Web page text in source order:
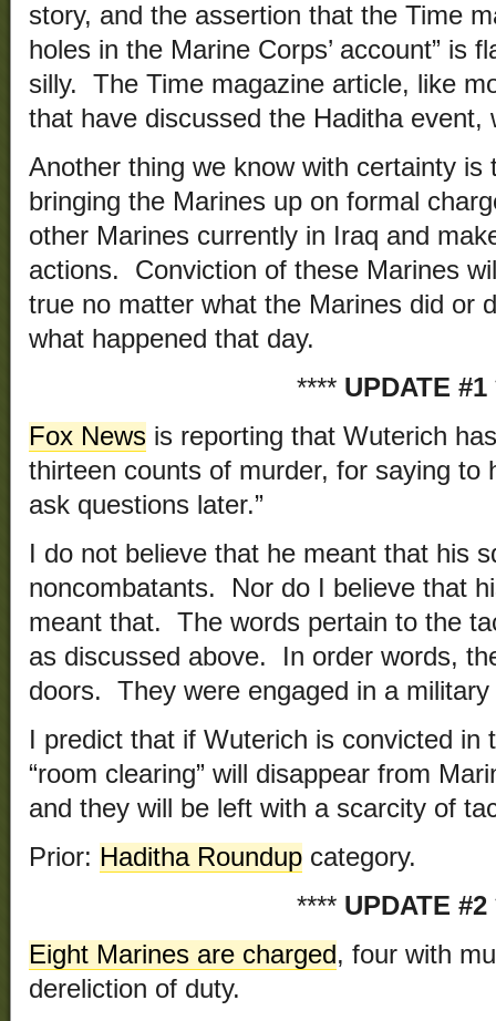
story, and the assertion that the Time
holes in the Marine Corps’ account” is
silly. The Time magazine article, like
that have discussed the Haditha event,
Another thing we know with certainty
bringing the Marines up on formal
other Marines currently in Iraq and
actions. Conviction of these Marines
true no matter what the Marines did or
what happened that day.
**** UPDATE #1
Fox News is reporting that Wuterich
thirteen counts of murder, for saying to
ask questions later.”
I do not believe that he meant that his
noncombatants. Nor do I believe that
meant that. The words pertain to the
as discussed above. In order words,
doors. They were engaged in a military
I predict that if Wuterich is convicted
“room clearing” will disappear from
and they will be left with a scarcity of
Prior: Haditha Roundup category.
**** UPDATE #2
Eight Marines are charged, four with
dereliction of duty.